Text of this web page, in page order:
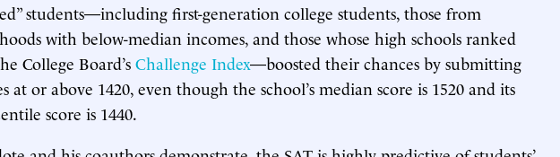
students—including first-generation college students, those from
with below-median incomes, and those whose high schools ranked
College Board’s Challenge Index—boosted their chances by submitting
at or above 1420, even though the school’s median score is 1520 and its
score is 1440.